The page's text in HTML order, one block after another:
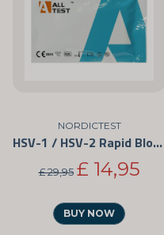
NORDICTEST
HSV-1 / HSV-2 Rapid Blood Test Kit
£ 29,95 £ 14,95
BUY NOW